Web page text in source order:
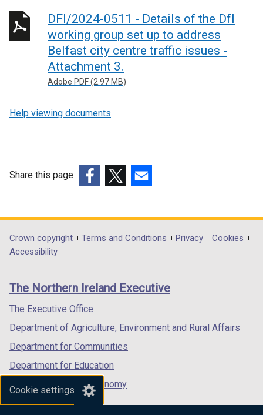
Cookie settings
DFI/2024-0511 - Details of the DfI
working group set up to address
Belfast city centre traffic issues -
Attachment 3.
Adobe PDF (2.97 MB)
Help viewing documents
Share this page
opens
in
/
tab)
opens
in
/
opens
in
/
Department
footer
links
Crown copyright Terms and Conditions Privacy
Cookies
Accessibility
The Northern Ireland Executive
The Executive Office
Department of Agriculture, Environment and Rural Affairs
Department for Communities
Department for Education
Department for the Economy
Department of Finance